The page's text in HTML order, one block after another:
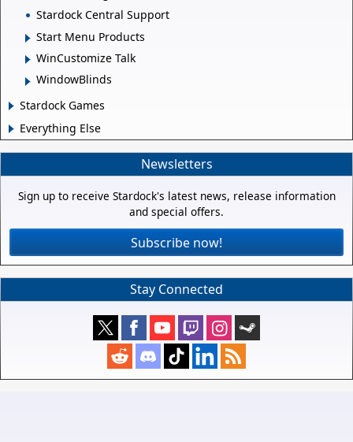
Stardock Central Support
Start Menu Products
WinCustomize Talk
WindowBlinds
Stardock Games
Everything Else
Newsletters
Sign up to receive Stardock's latest news, release information
and special offers.
Subscribe now!
Stay Connected